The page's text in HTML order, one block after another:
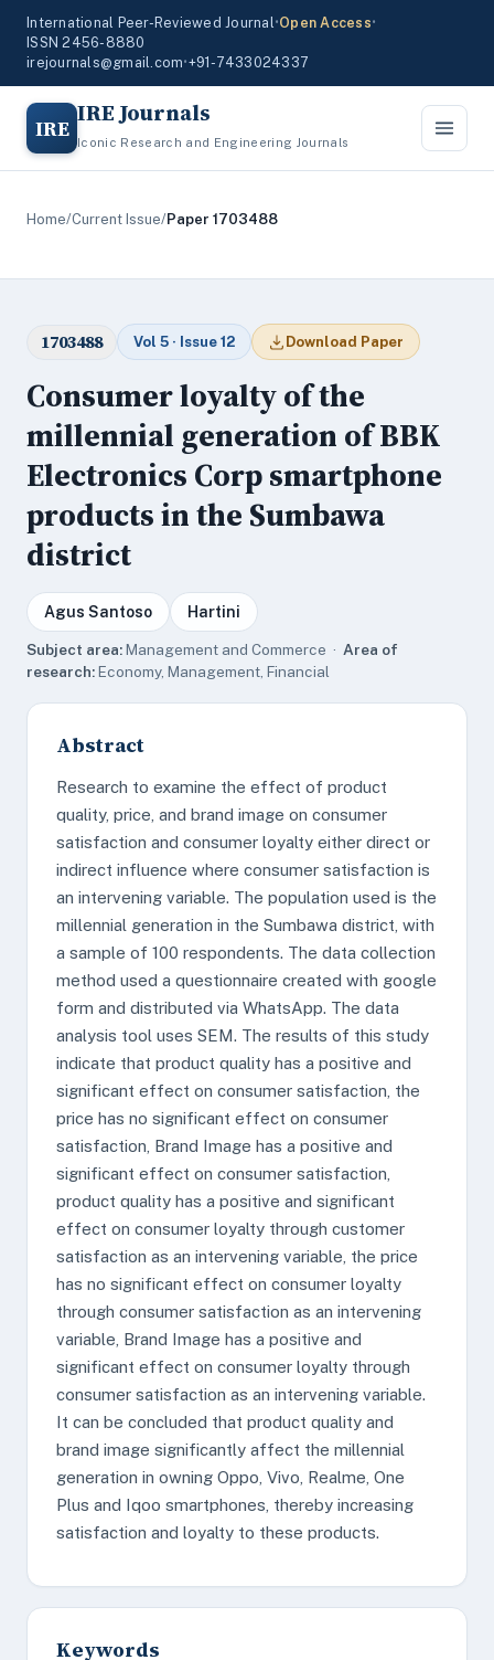
International Peer-Reviewed Journal•Open Access•
ISSN 2456-8880
irejournals@gmail.com•+91-7433024337
IRE IRE Journals
Iconic Research and Engineering Journals
Home/Current Issue/Paper 1703488
1703488 Vol 5 · Issue 12 Download Paper
Consumer loyalty of the
millennial generation of BBK
Electronics Corp smartphone
products in the Sumbawa
district
Agus Santoso Hartini
Subject area:Management and Commerce · Area of
research:Economy, Management, Financial
Abstract
Research to examine the effect of product
quality, price, and brand image on consumer
satisfaction and consumer loyalty either direct or
indirect influence where consumer satisfaction is
an intervening variable. The population used is the
millennial generation in the Sumbawa district, with
a sample of 100 respondents. The data collection
method used a questionnaire created with google
form and distributed via WhatsApp. The data
analysis tool uses SEM. The results of this study
indicate that product quality has a positive and
significant effect on consumer satisfaction, the
price has no significant effect on consumer
satisfaction, Brand Image has a positive and
significant effect on consumer satisfaction,
product quality has a positive and significant
effect on consumer loyalty through customer
satisfaction as an intervening variable, the price
has no significant effect on consumer loyalty
through consumer satisfaction as an intervening
variable, Brand Image has a positive and
significant effect on consumer loyalty through
consumer satisfaction as an intervening variable.
It can be concluded that product quality and
brand image significantly affect the millennial
generation in owning Oppo, Vivo, Realme, One
Plus and Iqoo smartphones, thereby increasing
satisfaction and loyalty to these products.
Keywords